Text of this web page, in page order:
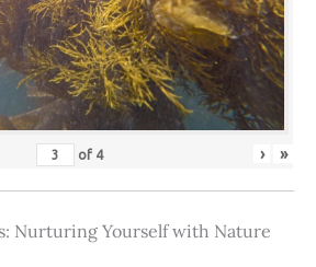
of 4 › »
Nurturing Yourself with Nature